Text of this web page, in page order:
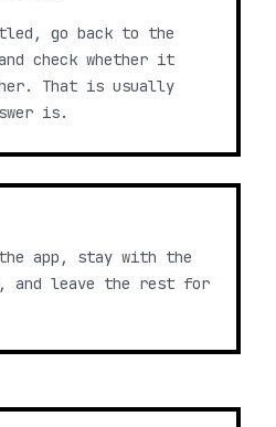
go back to the
check whether it
That is usually
is.
app, stay with the
and leave the rest for